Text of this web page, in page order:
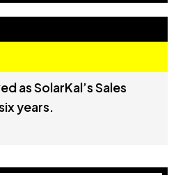
as SolarKal’s Sales
years.